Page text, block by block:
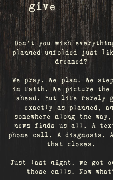
give
Don't you wish
planned unfolded just
dreamed?
We pray. We plan. We
in faith. We picture the
ahead. But life rarely
exactly as planned,
somewhere along the
news finds us all. A
phone call. A diagnosis.
that closes.
Just last night, we got
those calls. Now